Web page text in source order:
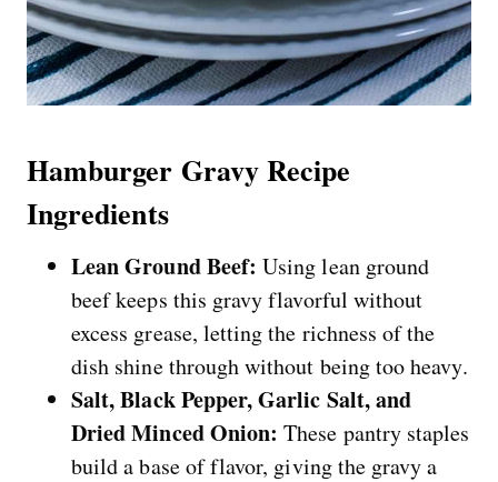
Hamburger Gravy Recipe
Ingredients
Lean Ground Beef: Using lean ground
beef keeps this gravy flavorful without
excess grease, letting the richness of the
dish shine through without being too heavy.
Salt, Black Pepper, Garlic Salt, and
Dried Minced Onion: These pantry staples
build a base of flavor, giving the gravy a